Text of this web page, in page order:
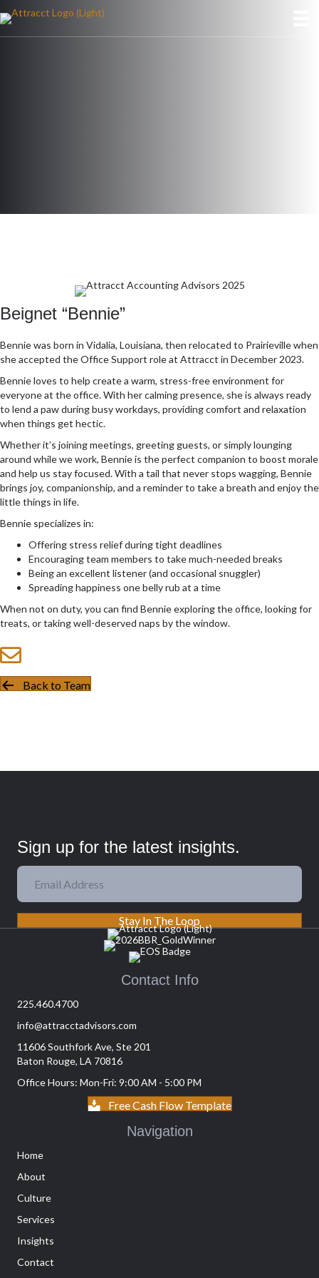
Beignet “Bennie”
Bennie was born in Vidalia, Louisiana, then relocated to Prairieville when
she accepted the Office Support role at Attracct in December 2023.
Bennie loves to help create a warm, stress-free environment for
everyone at the office. With her calming presence, she is always ready
to lend a paw during busy workdays, providing comfort and relaxation
when things get hectic.
Whether it’s joining meetings, greeting guests, or simply lounging
around while we work, Bennie is the perfect companion to boost morale
and help us stay focused. With a tail that never stops wagging, Bennie
brings joy, companionship, and a reminder to take a breath and enjoy the
little things in life.
Bennie specializes in:
Offering stress relief during tight deadlines
Encouraging team members to take much-needed breaks
Being an excellent listener (and occasional snuggler)
Spreading happiness one belly rub at a time
When not on duty, you can find Bennie exploring the office, looking for
treats, or taking well-deserved naps by the window.
Back to Team
Sign up for the latest insights.
Stay In The Loop
Contact Info
225.460.4700
info@attracctadvisors.com
11606 Southfork Ave, Ste 201
Baton Rouge, LA 70816
Office Hours: Mon-Fri: 9:00 AM - 5:00 PM
Free Cash Flow Template
Navigation
Home
About
Culture
Services
Insights
Contact